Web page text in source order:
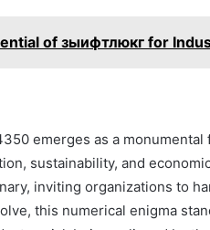
of зыифтлюкг for
emerges as a
sustainability, and
inviting organizations to
this numerical enigma